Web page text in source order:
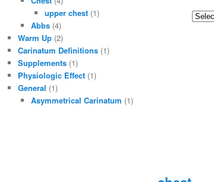
upper chest(1)
Abbs (4)
Warm Up(2)
Carinatum Definitions(1)
Supplements(1)
Physiologic Effect(1)
General (1)
Asymmetrical Carinatum (1)
A